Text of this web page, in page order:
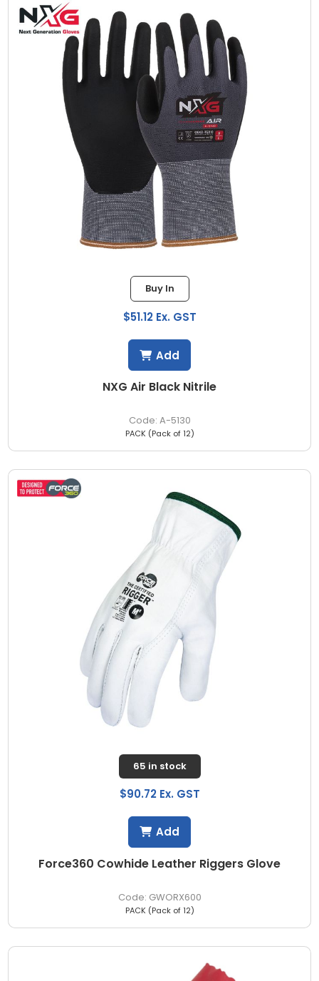
NXG Air Black Nitrile
A-5130
Buy In
$51.12 Ex. GST
PACK (Pack of 12)
Add
Force360 Cowhide Leather Riggers Glove
GWORX600
65 in stock
$90.72 Ex. GST
PACK (Pack of 12)
Add